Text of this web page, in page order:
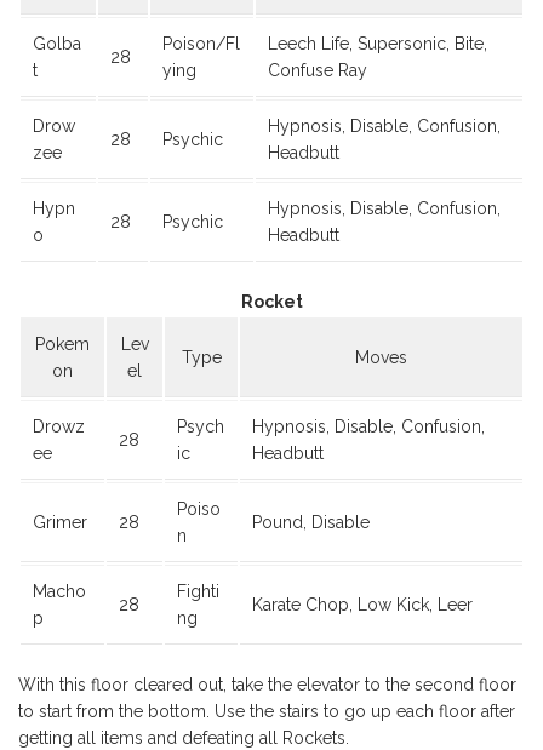
Golba
t
28
Poison/Fl
ying
Leech Life, Supersonic, Bite,
Confuse Ray
Drow
zee
28 Psychic
Hypnosis, Disable, Confusion,
Headbutt
Hypn
o
28 Psychic
Hypnosis, Disable, Confusion,
Headbutt
Rocket
Pokem
on
Lev
el
Type Moves
Drowz
ee
28
Psych
ic
Hypnosis, Disable, Confusion,
Headbutt
Grimer 28
Poiso
n
Pound, Disable
Macho
p
28
Fighti
ng
Karate Chop, Low Kick, Leer
With this floor cleared out, take the elevator to the second floor
to start from the bottom. Use the stairs to go up each floor after
getting all items and defeating all Rockets.